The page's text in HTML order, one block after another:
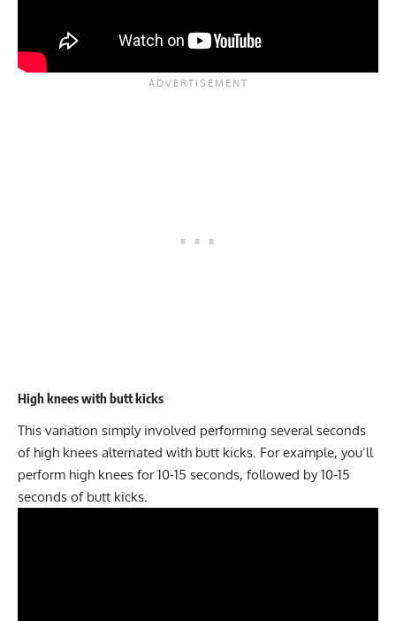
High knees with butt kicks
This variation simply involved performing several seconds
of high knees alternated with butt kicks. For example, you’ll
perform high knees for 10-15 seconds, followed by 10-15
seconds of butt kicks.